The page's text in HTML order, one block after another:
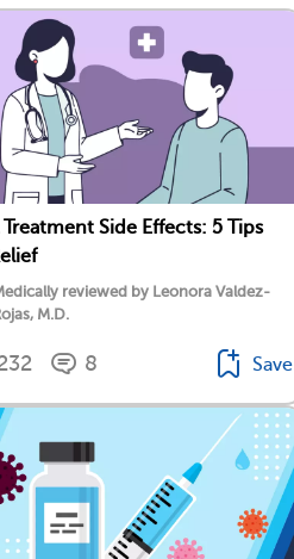
Treatment Side Effects: 5 Tips
reviewed by Leonora Valdez-
M.D.
8 Save